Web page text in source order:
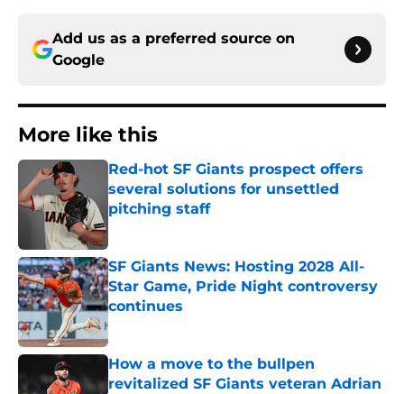
Add us as a preferred source on
Google
More like this
Red-hot SF Giants prospect offers
several solutions for unsettled
pitching staff
SF Giants News: Hosting 2028 All-
Star Game, Pride Night controversy
continues
Published by on Invalid Date
How a move to the bullpen
revitalized SF Giants veteran Adrian